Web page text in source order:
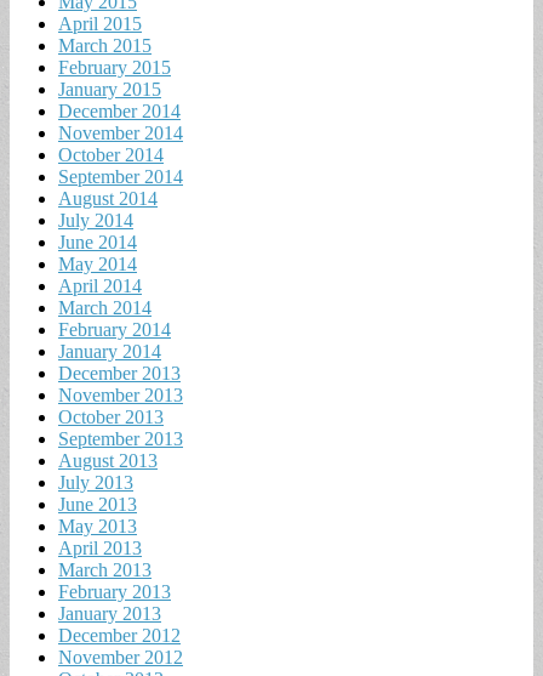
April 2015
March 2015
February 2015
January 2015
December 2014
November 2014
October 2014
September 2014
August 2014
July 2014
June 2014
May 2014
April 2014
March 2014
February 2014
January 2014
December 2013
November 2013
October 2013
September 2013
August 2013
July 2013
June 2013
May 2013
April 2013
March 2013
February 2013
January 2013
December 2012
November 2012